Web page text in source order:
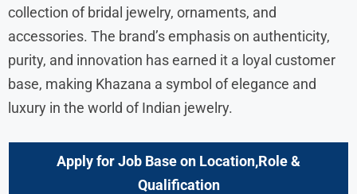
collection of bridal jewelry, ornaments, and
accessories. The brand’s emphasis on authenticity,
purity, and innovation has earned it a loyal customer
base, making Khazana a symbol of elegance and
luxury in the world of Indian jewelry.
Apply for Job Base on Location,Role &
Qualification